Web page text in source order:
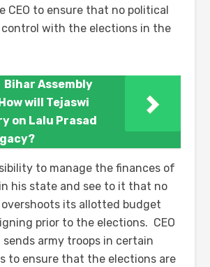
CEO to ensure that no political
control with the elections in the
Bihar Assembly
will Tejaswi
on Lalu Prasad
to manage the finances of
his state and see to it that no
its allotted budget
prior to the elections. CEO
sends army troops in certain
to ensure that the elections are